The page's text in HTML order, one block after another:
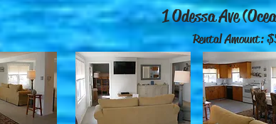
1 Odessa Ave
Rental Amount: